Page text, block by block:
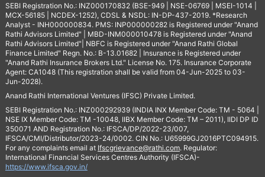
SEBI Registration No.: INZ000170832 (BSE-949 | NSE-06769 | MSEI-1014 |
MCX-56185 | NCDEX-1252), CDSL & NSDL: IN-DP-437-2019. *Research
Analyst - INH000000834. PMS: INP000000282 is Registered under "Anand
Rathi Advisors Limited" | MBD-INM000010478 is Registered under "Anand
Rathi Advisors Limited"| NBFC is Registered under "Anand Rathi Global
Finance Limited" Regn. No.: B-13.01682 | Insurance is Registered under
"Anand Rathi Insurance Brokers Ltd." License No. 175. Insurance Corporate
Agent: CA1048 (This registration shall be valid from 04-Jun-2025 to 03-
Jun-2028).
Anand Rathi International Ventures (IFSC) Private Limited.
SEBI Registration No.: INZ000292939 (INDIA INX Member Code: TM - 5064 |
NSE IX Member Code: TM -10048, IIBX Member Code: TM – 2011), IIDI DP ID
350071 AND Registration No.: IFSCA/DP/2022-23/007,
IFSCA/CMI/Distributor/2023-24/0002. CIN No.: U65999GJ2016PTC094915.
For any complaints email at Ifscgrievance@rathi.com. Regulator:
International Financial Services Centres Authority (IFSCA)-
https://www.ifsca.gov.in/